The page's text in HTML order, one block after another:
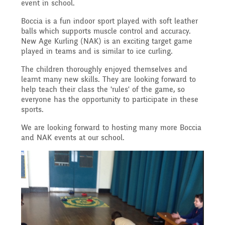
Access
Equality
Attainment and
Assessment
Behaviour
History
PSHE and RSHE
R.E and British Values
Extra curricular
activities
Family Support
Gift Aid
Medical Needs
Online Safety
Governing Body
Structure 2025 - 2026
Governing Body
Structure 2024-2025
GB Minutes 25-26
Previous GB Minutes
event in school.
Boccia is a fun indoor sport played with soft leather
balls which supports muscle control and accuracy.
New Age Kurling (NAK) is an exciting target game
played in teams and is similar to ice curling.
The children thoroughly enjoyed themselves and
learnt many new skills. They are looking forward to
help teach their class the 'rules' of the game, so
everyone has the opportunity to participate in these
sports.
We are looking forward to hosting many more Boccia
and NAK events at our school.